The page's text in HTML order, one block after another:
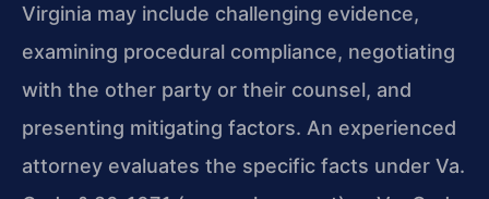
Virginia may include challenging evidence,
examining procedural compliance, negotiating
with the other party or their counsel, and
presenting mitigating factors. An experienced
attorney evaluates the specific facts under Va.